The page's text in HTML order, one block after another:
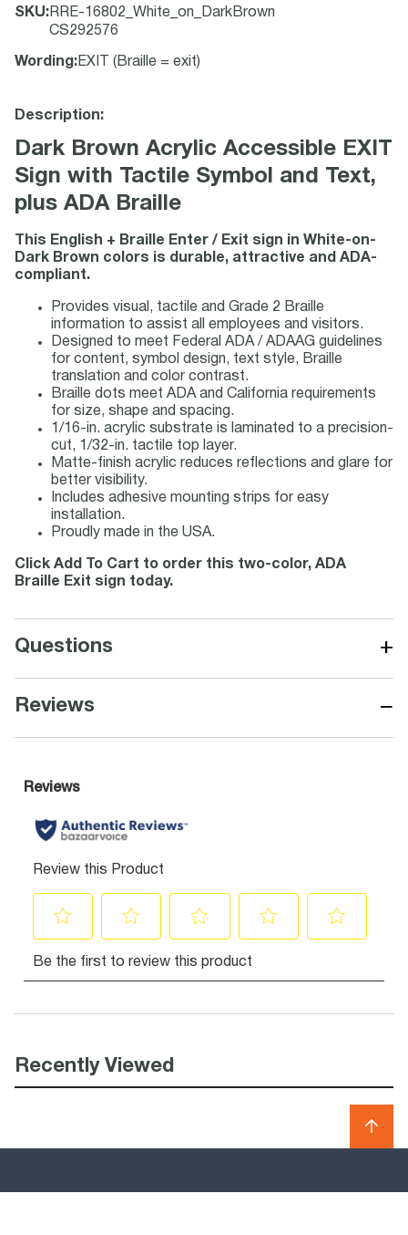
SKU: RRE-16802_White_on_DarkBrown
CS292576
Wording : EXIT (Braille = exit)
Description:
Dark Brown Acrylic Accessible EXIT
Sign with Tactile Symbol and Text,
plus ADA Braille
This English + Braille Enter / Exit sign in White-on-
Dark Brown colors is durable, attractive and ADA-
compliant.
Provides visual, tactile and Grade 2 Braille
information to assist all employees and visitors.
Designed to meet Federal ADA / ADAAG guidelines
for content, symbol design, text style, Braille
translation and color contrast.
Braille dots meet ADA and California requirements
for size, shape and spacing.
1/16-in. acrylic substrate is laminated to a precision-
cut, 1/32-in. tactile top layer.
Matte-finish acrylic reduces reflections and glare for
better visibility.
Includes adhesive mounting strips for easy
installation.
Proudly made in the USA.
Click Add To Cart to order this two-color, ADA
Braille Exit sign today.
Questions +
Reviews −
Recently Viewed